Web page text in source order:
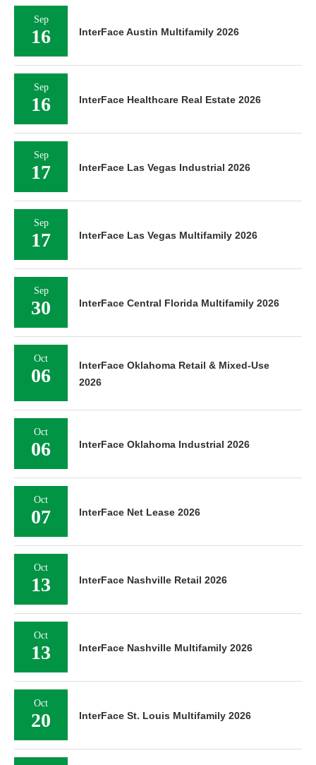
Sep
16 InterFace Austin Multifamily 2026
Sep
16 InterFace Healthcare Real Estate 2026
Sep
17 InterFace Las Vegas Industrial 2026
Sep
17 InterFace Las Vegas Multifamily 2026
Sep
30 InterFace Central Florida Multifamily 2026
Oct
06
InterFace Oklahoma Retail & Mixed-Use
2026
Oct
06 InterFace Oklahoma Industrial 2026
Oct
07 InterFace Net Lease 2026
Oct
13 InterFace Nashville Retail 2026
Oct
13 InterFace Nashville Multifamily 2026
Oct
20 InterFace St. Louis Multifamily 2026